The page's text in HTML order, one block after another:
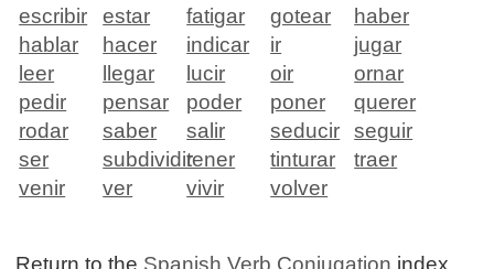
escribir
estar fatigar gotear
haber
hablar
hacer indicar ir
jugar
leer
llegar lucir oir
ornar
pedir
pensar poder poner
querer
rodar
saber salir seducir
seguir
ser
subdividirtener tinturar
traer
venir
ver vivir volver
Return to the Spanish Verb Conjugation index